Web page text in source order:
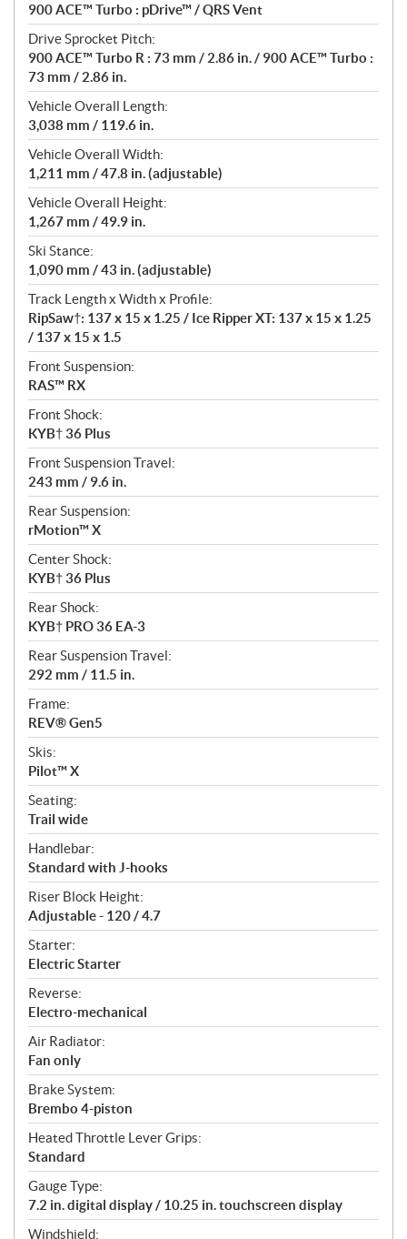
900 ACE™ Turbo : pDrive™ / QRS Vent
Drive Sprocket Pitch:
900 ACE™ Turbo R : 73 mm / 2.86 in. / 900 ACE™ Turbo :
73 mm / 2.86 in.
Vehicle Overall Length:
3,038 mm / 119.6 in.
Vehicle Overall Width:
1,211 mm / 47.8 in. (adjustable)
Vehicle Overall Height:
1,267 mm / 49.9 in.
Ski Stance:
1,090 mm / 43 in. (adjustable)
Track Length x Width x Profile:
RipSaw†: 137 x 15 x 1.25 / Ice Ripper XT: 137 x 15 x 1.25
/ 137 x 15 x 1.5
Front Suspension:
RAS™ RX
Front Shock:
KYB† 36 Plus
Front Suspension Travel:
243 mm / 9.6 in.
Rear Suspension:
rMotion™ X
Center Shock:
KYB† 36 Plus
Rear Shock:
KYB† PRO 36 EA-3
Rear Suspension Travel:
292 mm / 11.5 in.
Frame:
REV® Gen5
Skis:
Pilot™ X
Seating:
Trail wide
Handlebar:
Standard with J-hooks
Riser Block Height:
Adjustable - 120 / 4.7
Starter:
Electric Starter
Reverse:
Electro-mechanical
Air Radiator:
Fan only
Brake System:
Brembo 4-piston
Heated Throttle Lever Grips:
Standard
Gauge Type:
7.2 in. digital display / 10.25 in. touchscreen display
Windshield: